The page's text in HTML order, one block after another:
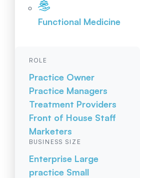
Functional Medicine
ROLE
Practice Owner
Practice Managers
Treatment Providers
Front of House Staff
Marketers
BUSINESS SIZE
Enterprise Large
practice Small